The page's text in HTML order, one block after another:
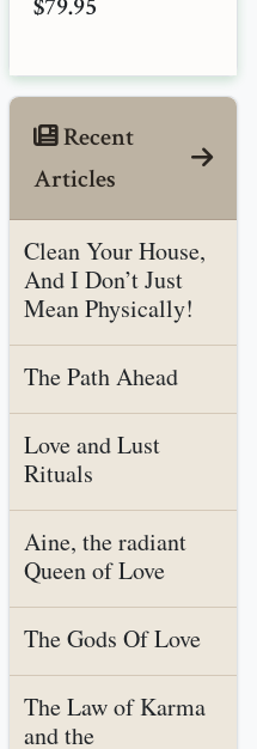
$79.95
Recent
Articles
Clean Your House,
And I Don’t Just
Mean Physically!
The Path Ahead
Love and Lust
Rituals
Aine, the radiant
Queen of Love
The Gods Of Love
The Law of Karma
and the